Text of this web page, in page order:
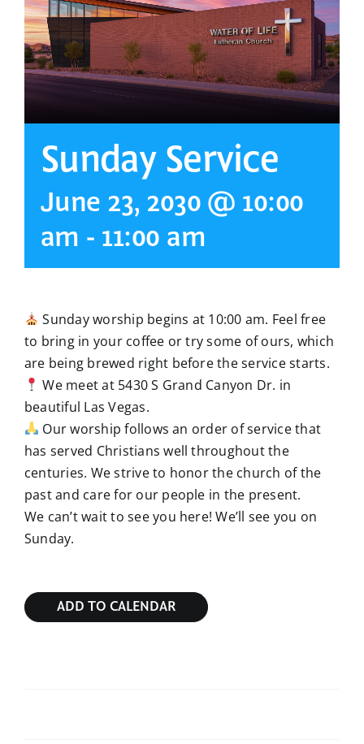
Sunday Service
June 23, 2030 @ 10:00
am - 11:00 am
Sunday worship begins at 10:00 am. Feel free
to bring in your coffee or try some of ours, which
are being brewed right before the service starts.
We meet at 5430 S Grand Canyon Dr. in
beautiful Las Vegas.
Our worship follows an order of service that
has served Christians well throughout the
centuries. We strive to honor the church of the
past and care for our people in the present.
We can’t wait to see you here! We’ll see you on
Sunday.
ADD TO CALENDAR